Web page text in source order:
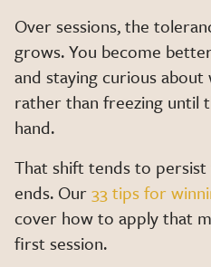
Over sessions, the
grows. You become
and staying curious
rather than freezing until
hand.
That shift tends to
ends. Our33 tips for
cover how to apply that
first session.